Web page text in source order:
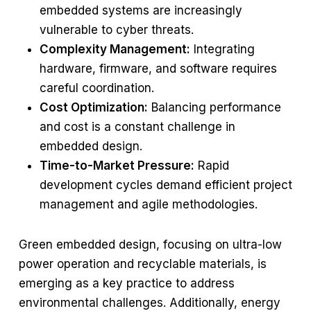
embedded systems are increasingly
vulnerable to cyber threats.
Complexity Management: Integrating
hardware, firmware, and software requires
careful coordination.
Cost Optimization: Balancing performance
and cost is a constant challenge in
embedded design.
Time-to-Market Pressure: Rapid
development cycles demand efficient project
management and agile methodologies.
Green embedded design, focusing on ultra-low
power operation and recyclable materials, is
emerging as a key practice to address
environmental challenges. Additionally, energy